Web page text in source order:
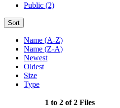
Public (2)
Sort
Name (A-Z)
Name (Z-A)
Newest
Oldest
Size
Type
1 to 2 of 2 Files